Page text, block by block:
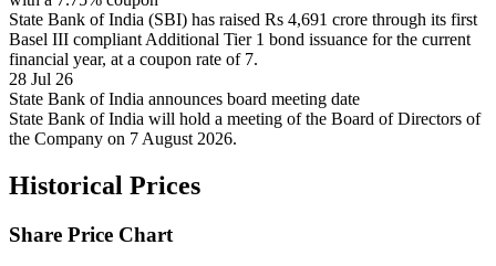
State Bank of India (SBI) has raised Rs 4,691 crore through its first
Basel III compliant Additional Tier 1 bond issuance for the current
financial year, at a coupon rate of 7.
28 Jul 26
State Bank of India announces board meeting date
State Bank of India will hold a meeting of the Board of Directors of
the Company on 7 August 2026.
Historical Prices
Share Price Chart